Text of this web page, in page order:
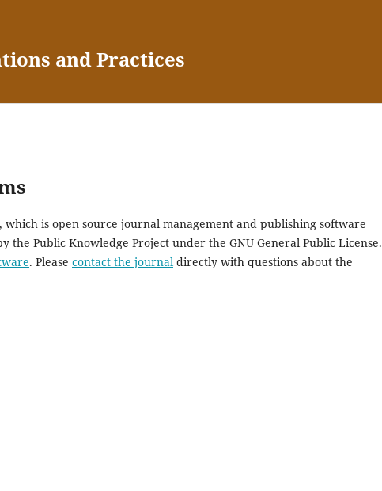
and Practices
which is open source journal management and publishing software
Public Knowledge Project under the GNU General Public License.
. Please contact the journal directly with questions about the